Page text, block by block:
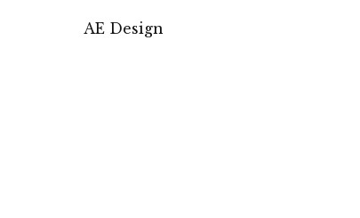
AE Design